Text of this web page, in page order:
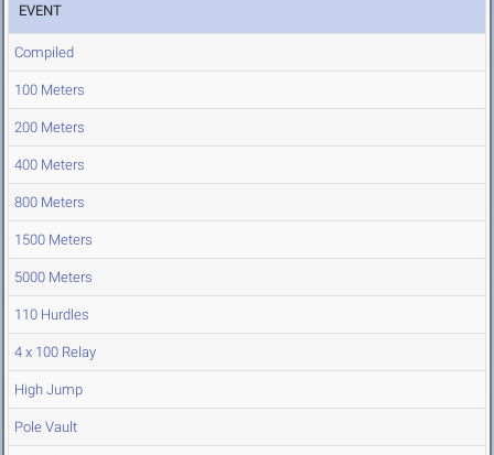
EVENT
Compiled
100 Meters
200 Meters
400 Meters
800 Meters
1500 Meters
5000 Meters
110 Hurdles
4 x 100 Relay
High Jump
Pole Vault